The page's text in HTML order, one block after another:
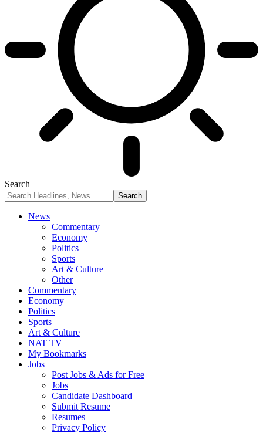
Search
News
Commentary
Economy
Politics
Sports
Art & Culture
Other
Commentary
Economy
Politics
Sports
Art & Culture
NAT TV
My Bookmarks
Jobs
Post Jobs & Ads for Free
Jobs
Candidate Dashboard
Submit Resume
Resumes
Privacy Policy